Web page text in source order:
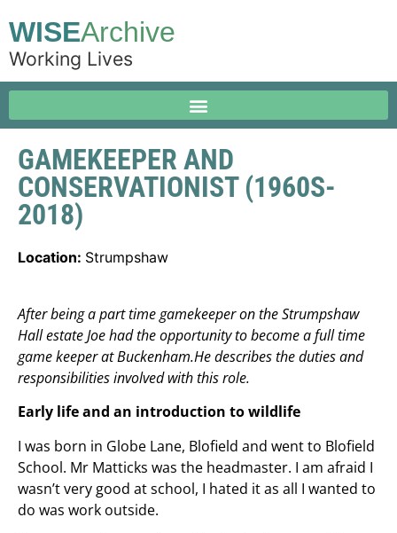
WISEArchive
Working Lives
GAMEKEEPER AND
CONSERVATIONIST (1960S-
2018)
Location: Strumpshaw
After being a part time gamekeeper on the Strumpshaw
Hall estate Joe had the opportunity to become a full time
game keeper at Buckenham.He describes the duties and
responsibilities involved with this role.
Early life and an introduction to wildlife
I was born in Globe Lane, Blofield and went to Blofield
School. Mr Matticks was the headmaster. I am afraid I
wasn’t very good at school, I hated it as all I wanted to
do was work outside.